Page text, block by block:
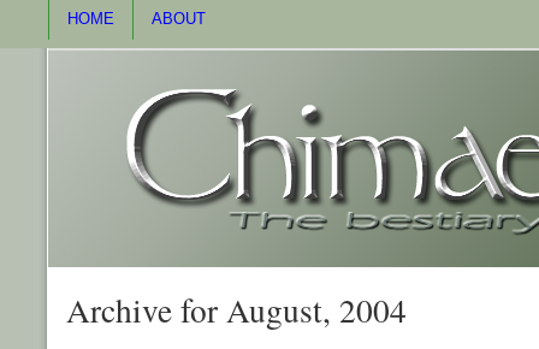
HOME ABOUT
Archive for August, 2004